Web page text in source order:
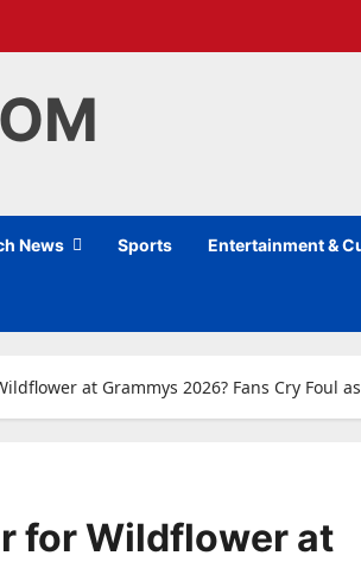
News Sports Entertainment &
at Grammys 2026? Fans Cry Foul
for Wildflower at